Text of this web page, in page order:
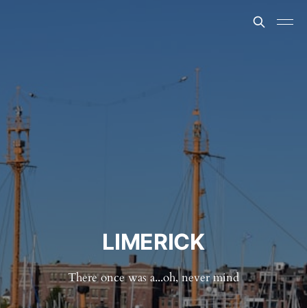
LIMERICK
There once was a...oh, never mind